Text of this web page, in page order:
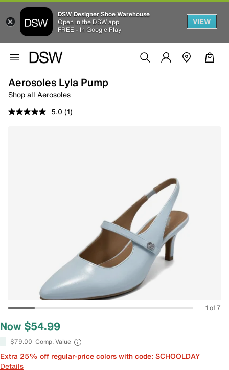
DSW Designer Shoe Warehouse
Open in the DSW app
FREE - In Google Play
VIEW
Aerosoles Lyla Pump
Shop all Aerosoles
5.0 (1)
1 of 7
Now $54.99
$79.00 Comp. Value
Extra 25% off regular-price colors with code: SCHOOLDAY
Details